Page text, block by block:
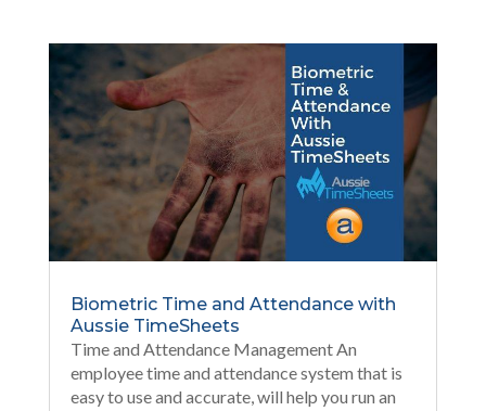
Biometric Time and Attendance with
Aussie TimeSheets
Time and Attendance Management An
employee time and attendance system that is
easy to use and accurate, will help you run an